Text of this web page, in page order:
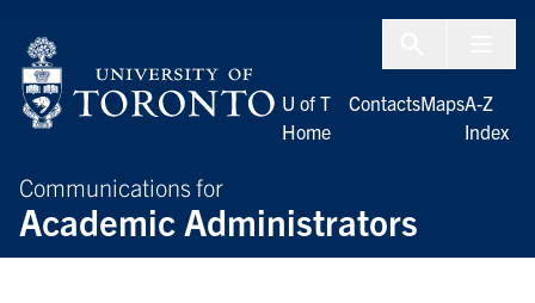
Communications for
Academic Administrators
U of T
Home
ContactsMapsA-Z
Index